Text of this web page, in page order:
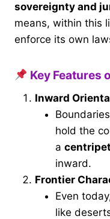
sovereignty and
means, within this
enforce its own
Key Features
Inward
hold the
a
inward.
Frontier
Even
like